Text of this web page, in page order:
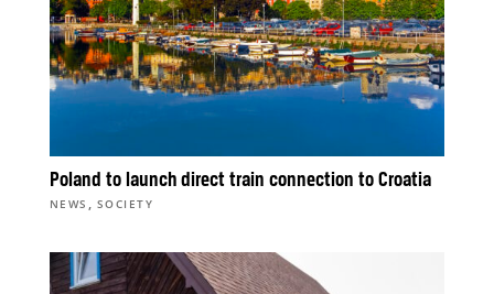
Poland to launch direct train connection to Croatia
NEWS , SOCIETY